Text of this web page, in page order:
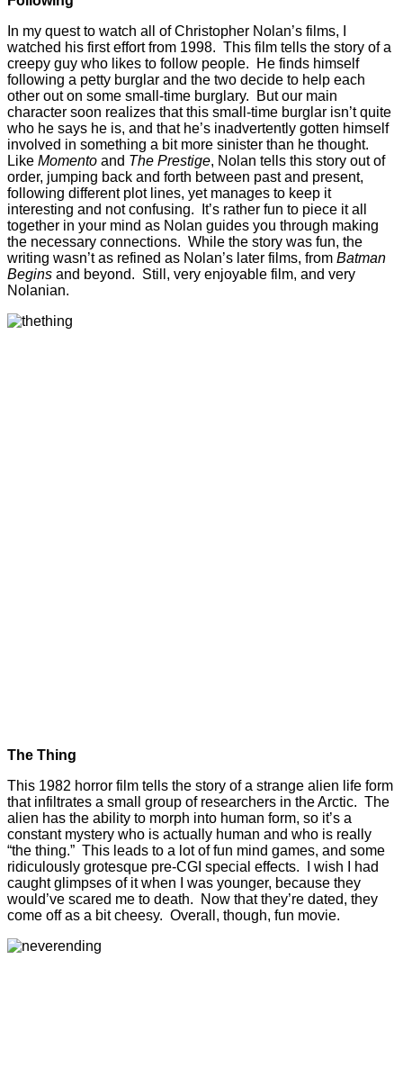
In my quest to watch all of Christopher Nolan’s films, I
watched his first effort from 1998. This film tells the story of a
creepy guy who likes to follow people. He finds himself
following a petty burglar and the two decide to help each
other out on some small-time burglary. But our main
character soon realizes that this small-time burglar isn’t quite
who he says he is, and that he’s inadvertently gotten himself
involved in something a bit more sinister than he thought.
Like Momento and The Prestige, Nolan tells this story out of
order, jumping back and forth between past and present,
following different plot lines, yet manages to keep it
interesting and not confusing. It’s rather fun to piece it all
together in your mind as Nolan guides you through making
the necessary connections. While the story was fun, the
writing wasn’t as refined as Nolan’s later films, from Batman
Begins and beyond. Still, very enjoyable film, and very
Nolanian.
The Thing
This 1982 horror film tells the story of a strange alien life form
that infiltrates a small group of researchers in the Arctic. The
alien has the ability to morph into human form, so it’s a
constant mystery who is actually human and who is really
“the thing.” This leads to a lot of fun mind games, and some
ridiculously grotesque pre-CGI special effects. I wish I had
caught glimpses of it when I was younger, because they
would’ve scared me to death. Now that they’re dated, they
come off as a bit cheesy. Overall, though, fun movie.